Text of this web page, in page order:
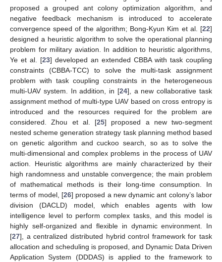
proposed a grouped ant colony optimization algorithm, and
negative feedback mechanism is introduced to accelerate
convergence speed of the algorithm; Bong-Kyun Kim et al. [22]
designed a heuristic algorithm to solve the operational planning
problem for military aviation. In addition to heuristic algorithms,
Ye et al. [23] developed an extended CBBA with task coupling
constraints (CBBA-TCC) to solve the multi-task assignment
problem with task coupling constraints in the heterogeneous
multi-UAV system. In addition, in [24], a new collaborative task
assignment method of multi-type UAV based on cross entropy is
introduced and the resources required for the problem are
considered. Zhou et al. [25] proposed a new two-segment
nested scheme generation strategy task planning method based
on genetic algorithm and cuckoo search, so as to solve the
multi-dimensional and complex problems in the process of UAV
action. Heuristic algorithms are mainly characterized by their
high randomness and unstable convergence; the main problem
of mathematical methods is their long-time consumption. In
terms of model, [26] proposed a new dynamic ant colony’s labor
division (DACLD) model, which enables agents with low
intelligence level to perform complex tasks, and this model is
highly self-organized and flexible in dynamic environment. In
[27], a centralized distributed hybrid control framework for task
allocation and scheduling is proposed, and Dynamic Data Driven
Application System (DDDAS) is applied to the framework to